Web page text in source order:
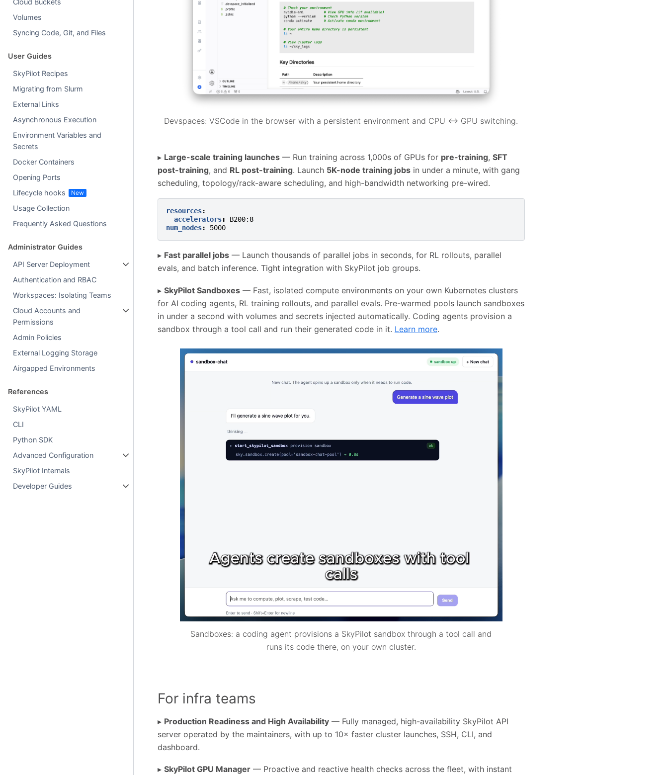
Cloud Buckets
Volumes
Syncing Code, Git, and Files
User Guides
SkyPilot Recipes
Migrating from Slurm
External Links
Asynchronous Execution
Environment Variables and
Secrets
Docker Containers
Opening Ports
Lifecycle hooks
Usage Collection
Frequently Asked Questions
Administrator Guides
API Server Deployment
Authentication and RBAC
Workspaces: Isolating Teams
Cloud Accounts and
Permissions
Admin Policies
External Logging Storage
Airgapped Environments
References
SkyPilot YAML
CLI
Python SDK
Advanced Configuration
SkyPilot Internals
Developer Guides
Devspaces: VSCode in the browser with a persistent environment and CPU ↔ GPU switching.
▸ Large-scale training launches— Run training across 1,000s of GPUs for pre-training, SFT
post-training, and RL post-training. Launch 5K-node training jobsin under a minute, with gang
scheduling, topology/rack-aware scheduling, and high-bandwidth networking pre-wired.
resources:
accelerators:
B200:8
num_nodes: 5000
▸ Fast parallel jobs— Launch thousands of parallel jobs in seconds, for RL rollouts, parallel
evals, and batch inference. Tight integration with SkyPilot job groups.
▸ SkyPilot Sandboxes— Fast, isolated compute environments on your own Kubernetes clusters
for AI coding agents, RL training rollouts, and parallel evals. Pre-warmed pools launch sandboxes
in under a second with volumes and secrets injected automatically. Coding agents provision a
sandbox through a tool call and run their generated code in it. Learn more.
Sandboxes: a coding agent provisions a SkyPilot sandbox through a tool call and
runs its code there, on your own cluster.
For infra teams
▸ Production Readiness and High Availability— Fully managed, high-availability SkyPilot API
server operated by the maintainers, with up to 10× faster cluster launches, SSH, CLI, and
dashboard.
▸ SkyPilot GPU Manager— Proactive and reactive health checks across the fleet, with instant